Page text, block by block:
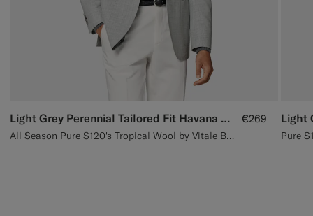
Light Grey Perennial Tailored Fit Havana Suit Jacket
All Season Pure S120's Tropical Wool by Vitale Barberis Canonico, Italy
€269 Light